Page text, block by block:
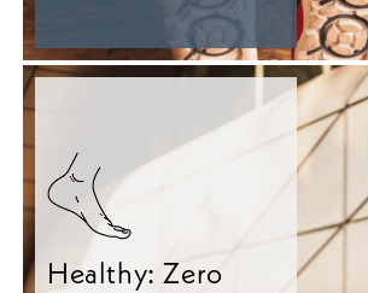
Healthy: Zero